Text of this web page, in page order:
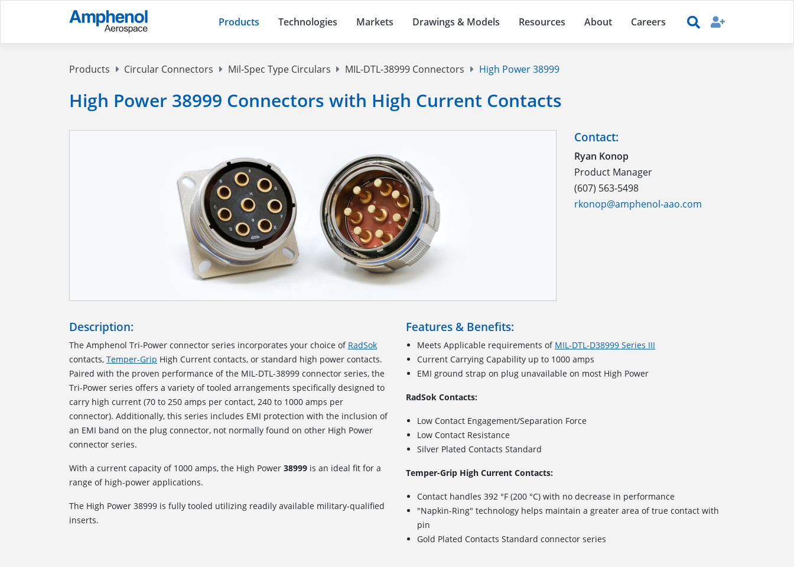
Products Technologies Markets Drawings & Models Resources About Careers
Products Circular Connectors Mil-Spec Type Circulars MIL-DTL-38999 Connectors High Power 38999
High Power 38999 Connectors with High Current Contacts
Contact:
Ryan Konop
Product Manager
(607) 563-5498
rkonop@amphenol-aao.com
Description:
The Amphenol Tri-Power connector series incorporates your choice of RadSok
contacts, Temper-Grip High Current contacts, or standard high power contacts.
Paired with the proven performance of the MIL-DTL-38999 connector series, the
Tri-Power series offers a variety of tooled arrangements specifically designed to
carry high current (70 to 250 amps per contact, 240 to 1000 amps per
connector). Additionally, this series includes EMI protection with the inclusion of
an EMI band on the plug connector, not normally found on other High Power
connector series.
With a current capacity of 1000 amps, the High Power 38999 is an ideal fit for a
range of high-power applications.
The High Power 38999 is fully tooled utilizing readily available military-qualified
inserts.
Features & Benefits:
Meets Applicable requirements of MIL-DTL-D38999 Series III
Current Carrying Capability up to 1000 amps
EMI ground strap on plug unavailable on most High Power
RadSok Contacts:
Low Contact Engagement/Separation Force
Low Contact Resistance
Silver Plated Contacts Standard
Temper-Grip High Current Contacts:
Contact handles 392 °F (200 °C) with no decrease in performance
"Napkin-Ring" technology helps maintain a greater area of true contact with
pin
Gold Plated Contacts Standard connector series